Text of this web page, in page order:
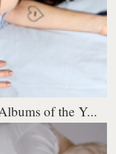
of the Y...